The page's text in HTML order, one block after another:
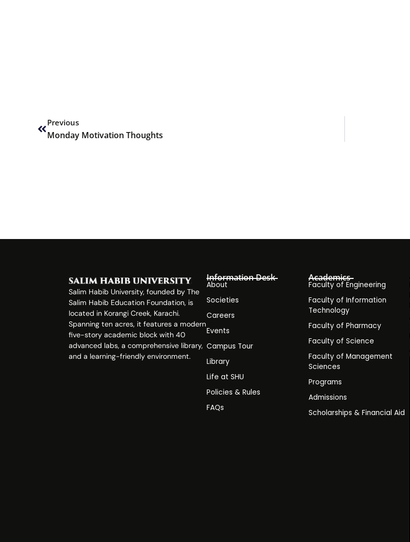
Previous
Monday Motivation Thoughts
Salim Habib University, founded by The
Salim Habib Education Foundation, is
located in Korangi Creek, Karachi.
Spanning ten acres, it features a modern
five-story academic block with 40
advanced labs, a comprehensive library,
and a learning-friendly environment.
Information Desk
About
Societies
Careers
Events
Campus Tour
Library
Life at SHU
Policies & Rules
FAQs
Academics
Faculty of Engineering
Faculty of Information
Technology
Faculty of Pharmacy
Faculty of Science
Faculty of Management
Sciences
Programs
Admissions
Scholarships & Financial Aid